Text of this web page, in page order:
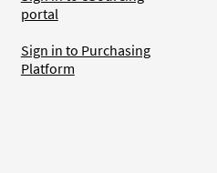
portal
Sign in to Purchasing
Platform